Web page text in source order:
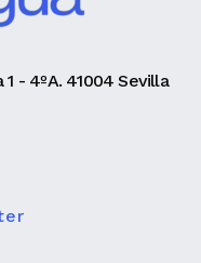
1 - 4ºA. 41004 Sevilla